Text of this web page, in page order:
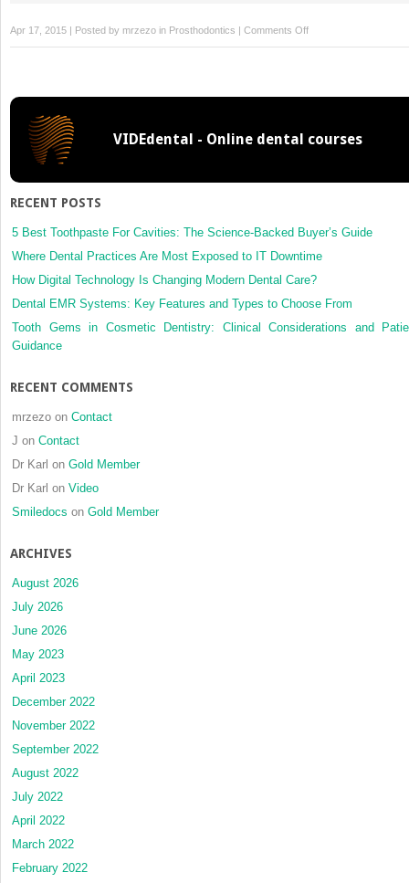
Apr 17, 2015 | Posted by mrzezo in Prosthodontics Comments Offon
Planning,
Design,
VIDEdental - Online dental courses
RECENT POSTS
5 Best Toothpaste For Cavities: The Science-Backed Buyer’s Guide
Where Dental Practices Are Most Exposed to IT Downtime
How Digital Technology Is Changing Modern Dental Care?
Dental EMR Systems: Key Features and Types to Choose From
Tooth Gems in Cosmetic Dentistry: Clinical Considerations and
Guidance
RECENT COMMENTS
mrzezo on Contact
J on Contact
Dr Karl on Gold Member
Dr Karl on Video
Smiledocs on Gold Member
ARCHIVES
August 2026
July 2026
June 2026
May 2023
April 2023
December 2022
November 2022
September 2022
August 2022
July 2022
April 2022
March 2022
February 2022